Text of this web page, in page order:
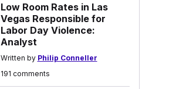
Low Room Rates in Las
Vegas Responsible for
Labor Day Violence:
Analyst
Written by Philip Conneller
191 comments